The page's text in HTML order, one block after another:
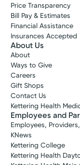
Price Transparency
Bill Pay & Estimates
Financial Assistance
Insurances Accepted
About Us
About
Ways to Give
Careers
Gift Shops
Contact Us
Kettering Health
Employees and
Employees,
KNews
Kettering College
Kettering Health